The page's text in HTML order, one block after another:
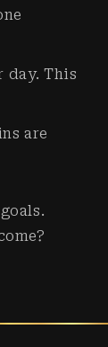
day. This
are